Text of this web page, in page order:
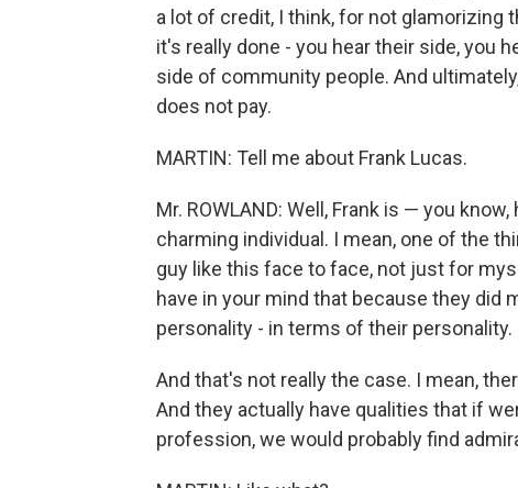
a lot of credit, I think, for not
it's really done - you hear their side, you
side of community people. And
does not pay.
MARTIN: Tell me about Frank Lucas.
Mr. ROWLAND: Well, Frank is — you
charming individual. I mean, one of the
guy like this face to face, not just for
have in your mind that because they did
personality - in terms of their personality.
And that's not really the case. I mean,
And they actually have qualities that if
profession, we would probably find